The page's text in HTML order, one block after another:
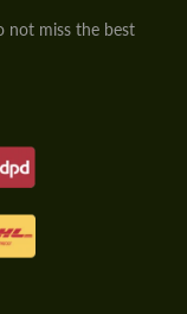
not miss the best